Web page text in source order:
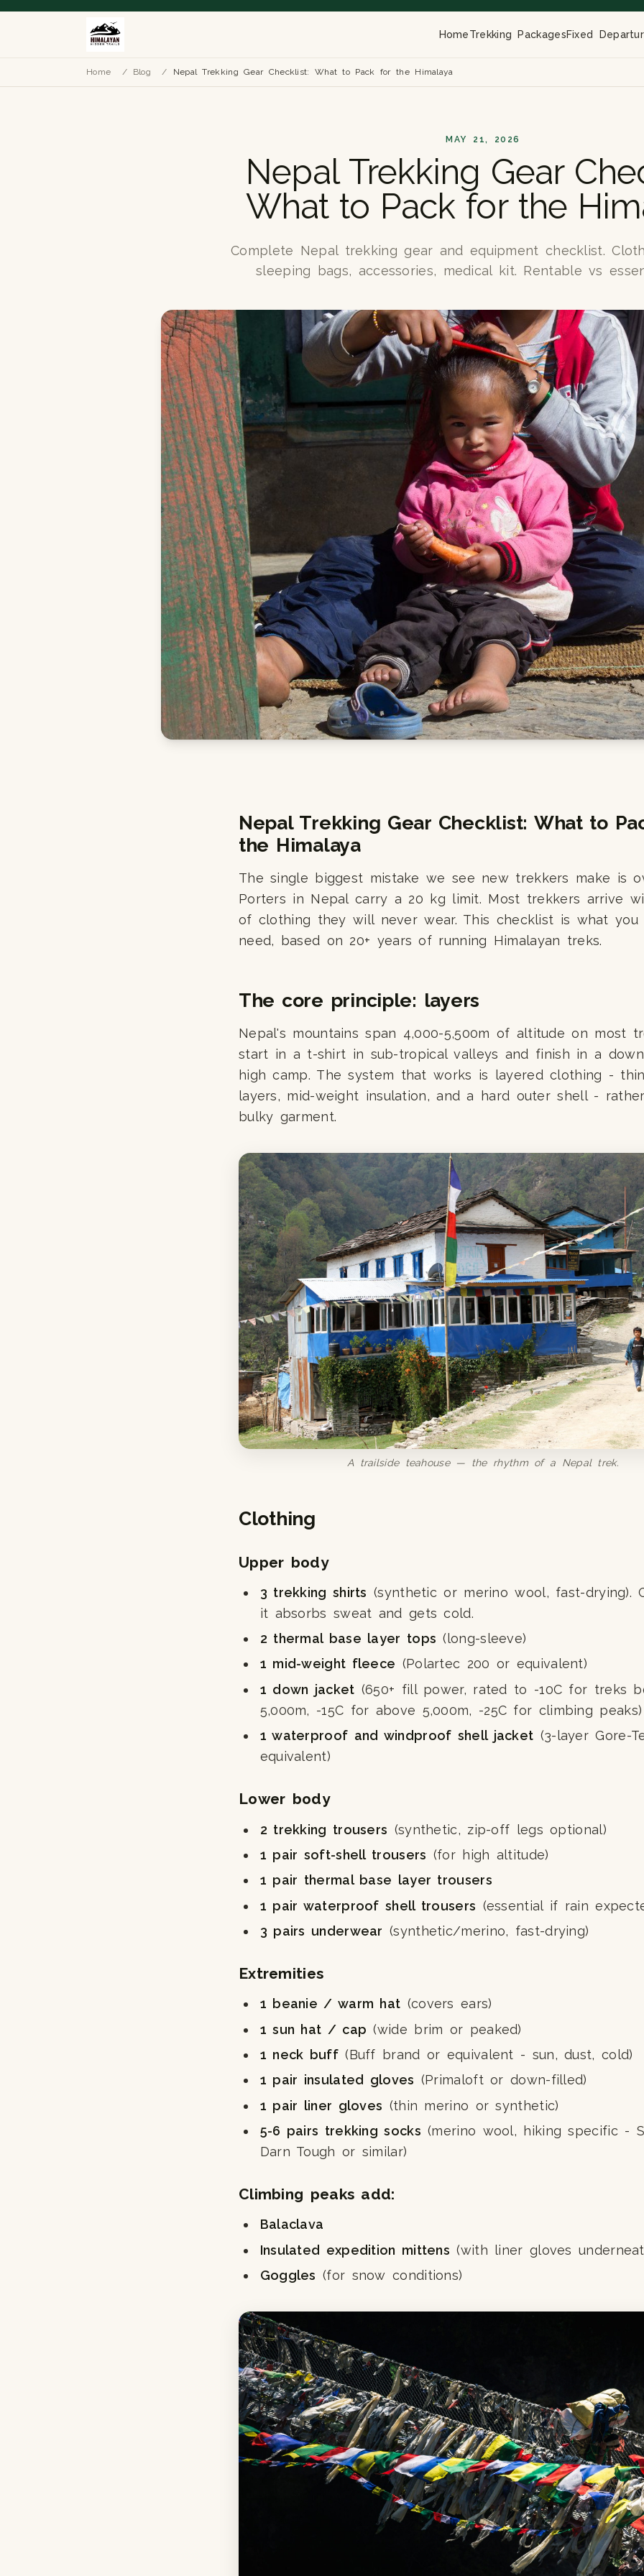
HomeTrekking PackagesFixed
Home / Blog / Nepal Trekking Gear Checklist: What to Pack for the Himalaya
MAY 21, 2026
Nepal Trekking Gear
What to Pack for the
Complete Nepal trekking gear and equipment checklist.
sleeping bags, accessories, medical kit. Rentable vs
Nepal Trekking Gear Checklist: What to
the Himalaya
The single biggest mistake we see new trekkers make is
Porters in Nepal carry a 20 kg limit. Most trekkers arrive
of clothing they will never wear. This checklist is what you
need, based on 20+ years of running Himalayan treks.
The core principle: layers
Nepal's mountains span 4,000-5,500m of altitude on most
start in a t-shirt in sub-tropical valleys and finish in a
high camp. The system that works is layered clothing -
layers, mid-weight insulation, and a hard outer shell -
bulky garment.
A trailside teahouse — the rhythm of a Nepal trek.
Clothing
Upper body
3 trekking shirts (synthetic or merino wool, fast-drying).
it absorbs sweat and gets cold.
2 thermal base layer tops (long-sleeve)
1 mid-weight fleece (Polartec 200 or equivalent)
1 down jacket (650+ fill power, rated to -10C for treks
5,000m, -15C for above 5,000m, -25C for climbing peaks)
1 waterproof and windproof shell jacket (3-layer Gore-
equivalent)
Lower body
2 trekking trousers (synthetic, zip-off legs optional)
1 pair soft-shell trousers (for high altitude)
1 pair thermal base layer trousers
1 pair waterproof shell trousers (essential if rain
3 pairs underwear (synthetic/merino, fast-drying)
Extremities
1 beanie / warm hat (covers ears)
1 sun hat / cap (wide brim or peaked)
1 neck buff(Buff brand or equivalent - sun, dust, cold)
1 pair insulated gloves (Primaloft or down-filled)
1 pair liner gloves (thin merino or synthetic)
5-6 pairs trekking socks (merino wool, hiking specific -
Darn Tough or similar)
Climbing peaks add:
Balaclava
Insulated expedition mittens (with liner gloves
Goggles (for snow conditions)